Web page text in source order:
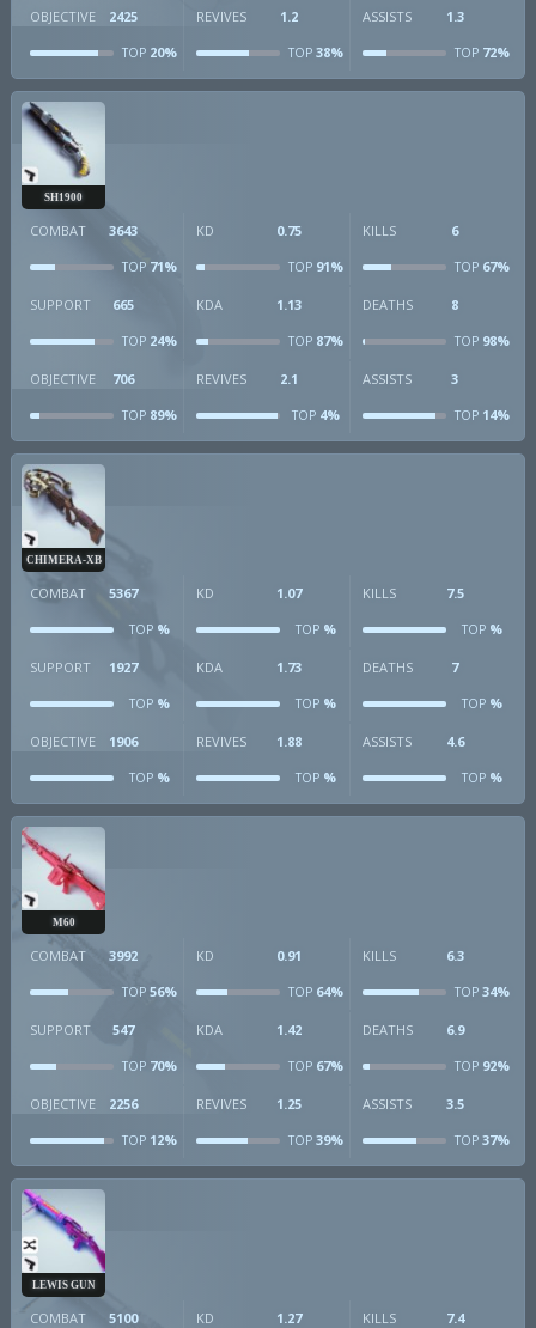
OBJECTIVE 2425
TOP 20%
REVIVES 1.2
TOP38%
ASSISTS 1.3
TOP72%
SH1900
COMBAT 3643
TOP 71%
KD 0.75
TOP91%
KILLS 6
TOP67%
SUPPORT 665
TOP 24%
KDA 1.13
TOP87%
DEATHS 8
TOP98%
OBJECTIVE 706
TOP 89%
REVIVES 2.1
TOP4%
ASSISTS 3
TOP14%
CHIMERA-XB
COMBAT 5367
TOP %
KD 1.07
TOP%
KILLS 7.5
TOP%
SUPPORT 1927
TOP %
KDA 1.73
TOP%
DEATHS 7
TOP%
OBJECTIVE 1906
TOP %
REVIVES 1.88
TOP%
ASSISTS 4.6
TOP%
M60
COMBAT 3992
TOP 56%
KD 0.91
TOP64%
KILLS 6.3
TOP34%
SUPPORT 547
TOP 70%
KDA 1.42
TOP67%
DEATHS 6.9
TOP92%
OBJECTIVE 2256
TOP 12%
REVIVES 1.25
TOP39%
ASSISTS 3.5
TOP37%
LEWIS GUN
COMBAT 5100 KD 1.27 KILLS 7.4